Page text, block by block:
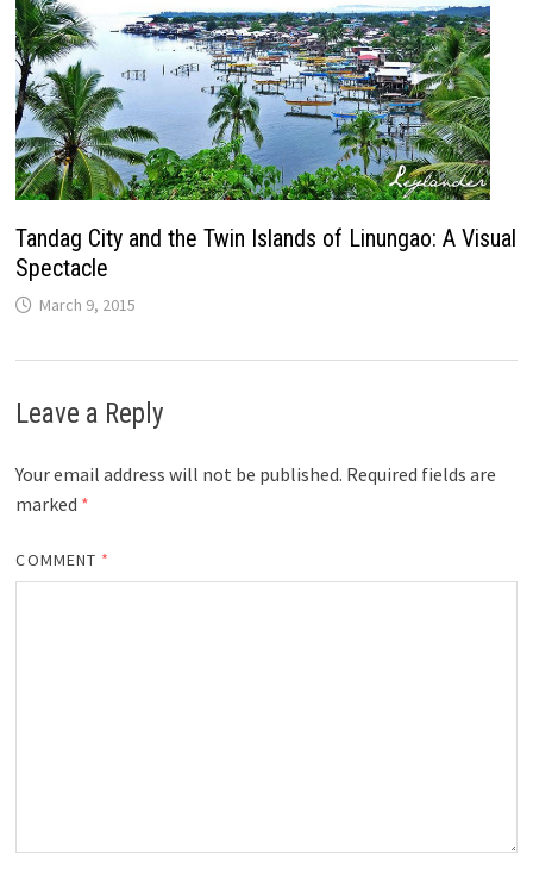
Tandag City and the Twin Islands of Linungao: A Visual
Spectacle
March 9, 2015
Leave a Reply
Your email address will not be published. Required fields are
marked *
COMMENT *